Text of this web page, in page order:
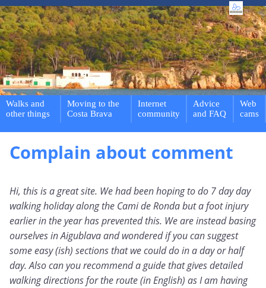
Walks and
other things
Moving to the
Costa Brava
Internet
community
Advice
and FAQ
Web
cams
Complain about comment
Hi, this is a great site. We had been hoping to do 7 day day
walking holiday along the Cami de Ronda but a foot injury
earlier in the year has prevented this. We are instead basing
ourselves in Aigublava and wondered if you can suggest
some easy (ish) sections that we could do in a day or half
day. Also can you recommend a guide that gives detailed
walking directions for the route (in English) as I am having